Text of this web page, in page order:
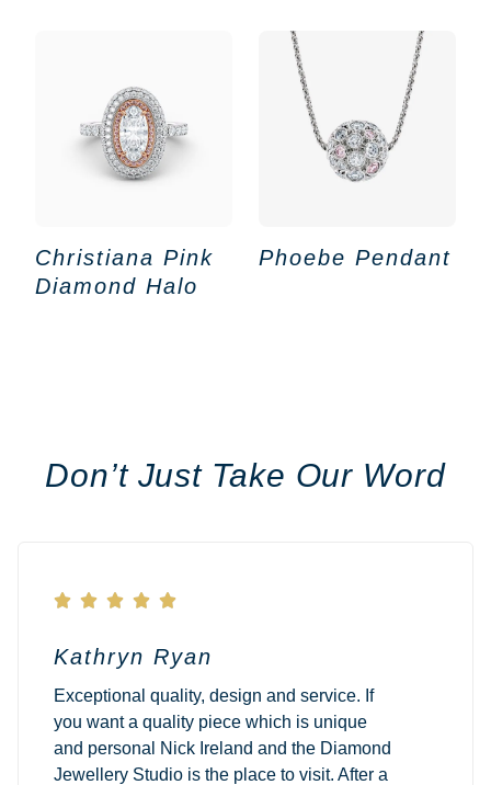
Christiana Pink
Diamond Halo
Phoebe Pendant
Don’t Just Take Our Word
    
Kathryn Ryan
Exceptional quality, design and service. If
you want a quality piece which is unique
and personal Nick Ireland and the Diamond
Jewellery Studio is the place to visit. After a